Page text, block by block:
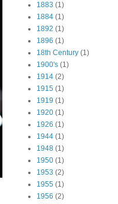
1883 (1)
1884 (1)
1892 (1)
1896 (1)
18th Century (1)
1900's (1)
1914 (2)
1915 (1)
1919 (1)
1920 (1)
1926 (1)
1944 (1)
1948 (1)
1950 (1)
1953 (2)
1955 (1)
1956 (2)